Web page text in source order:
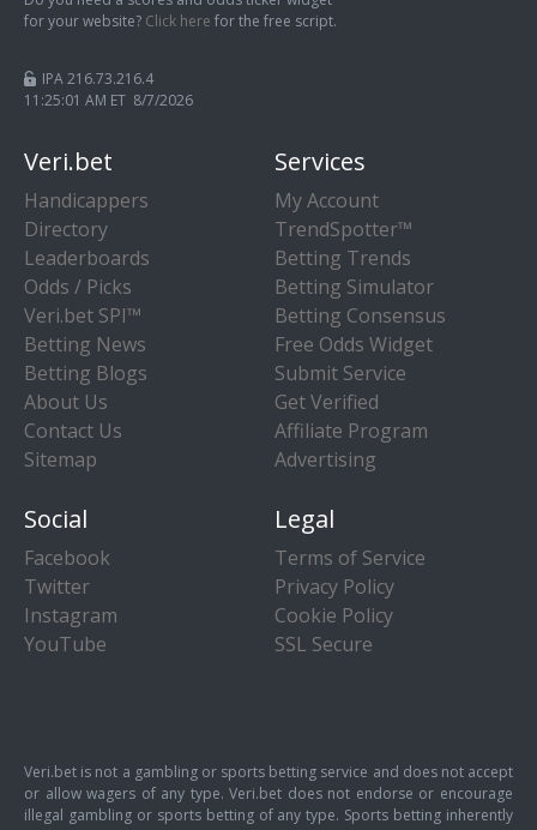
for your website? Click here for the free script.
IPA 216.73.216.4
11:25:01 AM ET 8/7/2026
Veri.bet
Handicappers
Directory
Leaderboards
Odds / Picks
Veri.bet SPI™
Betting News
Betting Blogs
About Us
Contact Us
Sitemap
Services
My Account
TrendSpotter™
Betting Trends
Betting Simulator
Betting Consensus
Free Odds Widget
Submit Service
Get Verified
Affiliate Program
Advertising
Social
Facebook
Twitter
Instagram
YouTube
Legal
Terms of Service
Privacy Policy
Cookie Policy
SSL Secure
Veri.bet is not a gambling or sports betting service and does not accept
or allow wagers of any type. Veri.bet does not endorse or encourage
illegal gambling or sports betting of any type. Sports betting inherently